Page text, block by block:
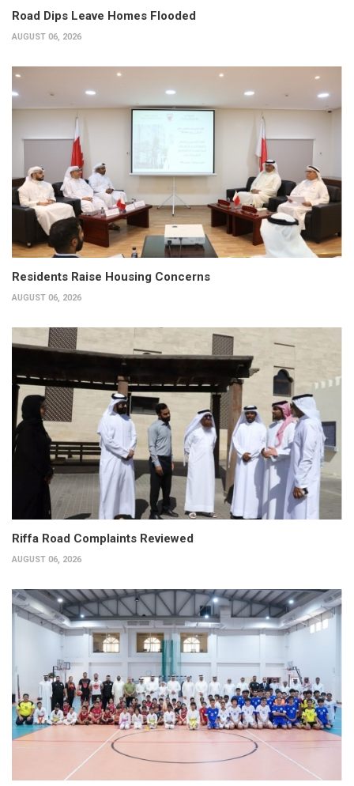
Road Dips Leave Homes Flooded
AUGUST 06, 2026
Residents Raise Housing Concerns
AUGUST 06, 2026
Riffa Road Complaints Reviewed
AUGUST 06, 2026